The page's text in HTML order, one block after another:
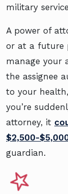
military
A power of
or at a future
manage your
the assignee
to your
you’re
attorney, it
$2,500-
guardian.